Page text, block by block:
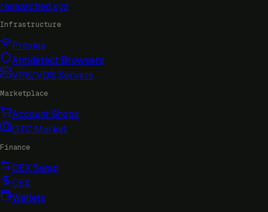
researched.xyz
Infrastructure
Proxies
Antidetect Browsers
VPS/VDS Servers
Marketplace
Account Shops
OTC Market
Finance
DEX Swap
CEX
Wallets